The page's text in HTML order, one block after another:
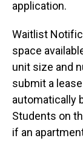
application.
Waitlist
space
unit size and
submit a
automatically
Students on
if an